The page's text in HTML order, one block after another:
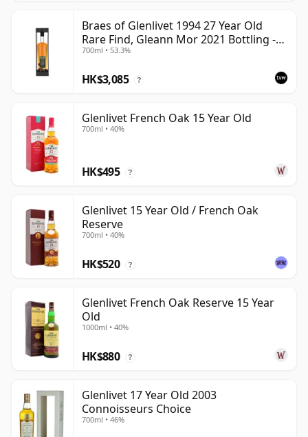
Braes of Glenlivet 1994 27 Year Old
Rare Find, Gleann Mor 2021 Bottling -
Single Cask 165617
700ml • 53.3%
HK$3,085 ?
Glenlivet French Oak 15 Year Old
700ml • 40%
HK$495 ?
Glenlivet 15 Year Old / French Oak
Reserve
700ml • 40%
HK$520 ?
Glenlivet French Oak Reserve 15 Year
Old
1000ml • 40%
HK$880 ?
Glenlivet 17 Year Old 2003
Connoisseurs Choice
700ml • 46%